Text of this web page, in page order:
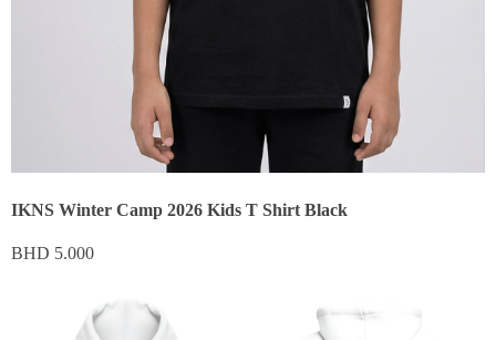
IKNS Winter Camp 2026 Kids T Shirt Black
BHD 5.000